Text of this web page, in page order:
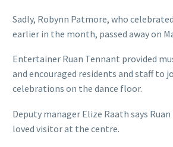
Sadly, Robynn Patmore, who
earlier in the month, passed away on
Entertainer Ruan Tennant provided
and encouraged residents and staff to
celebrations on the dance floor.
Deputy manager Elize Raath says
loved visitor at the centre.